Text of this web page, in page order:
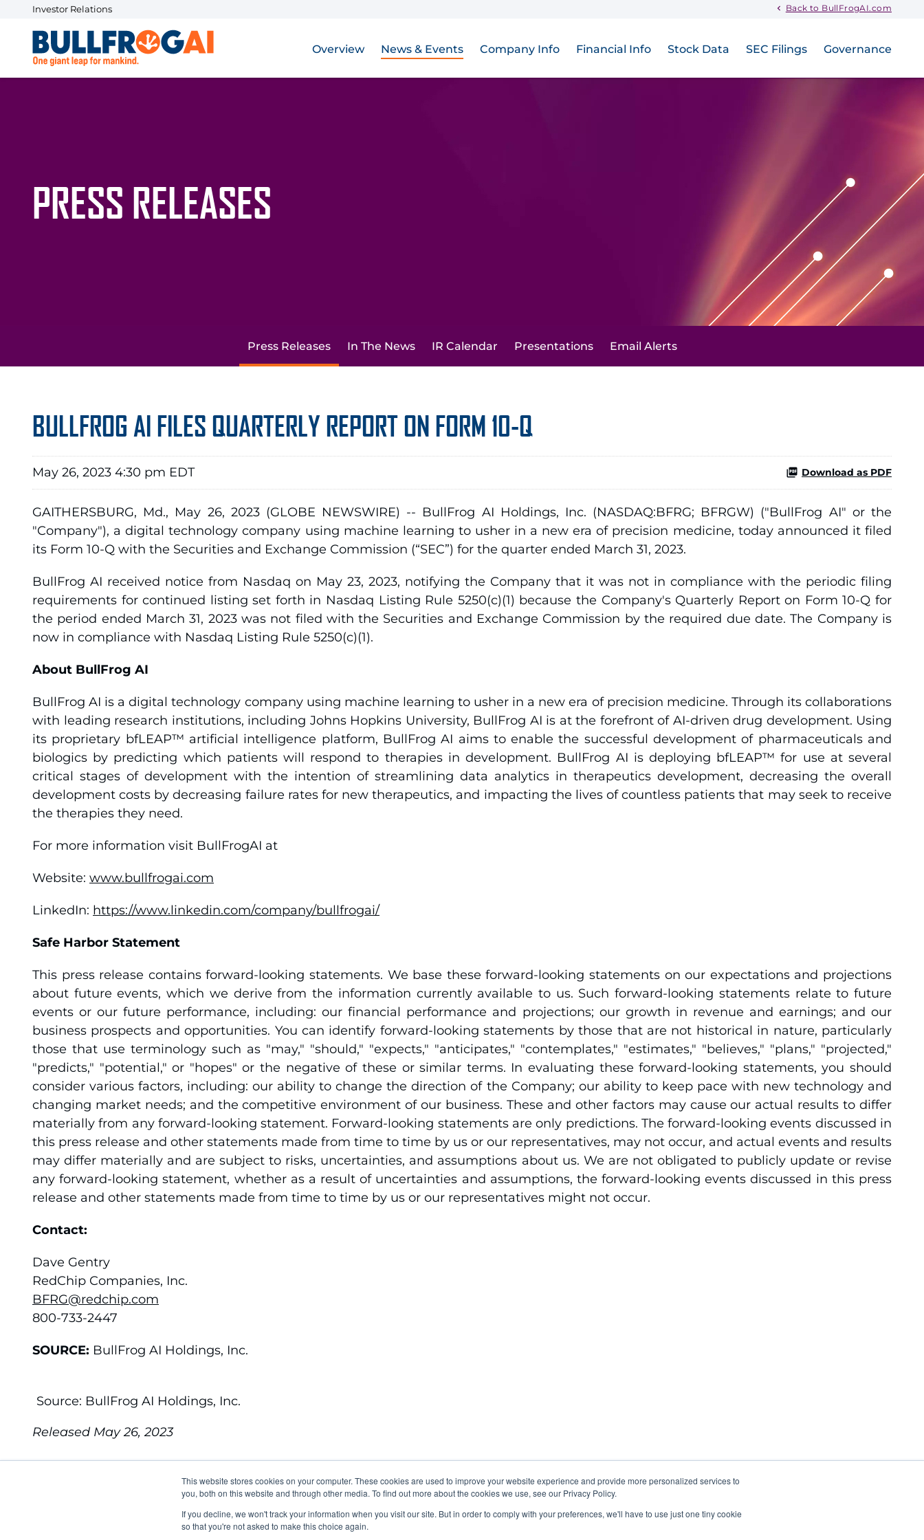
This website stores cookies on your computer. These cookies are used to improve your website experience and provide more personalized services to
you, both on this website and through other media. To find out more about the cookies we use, see our Privacy Policy.
If you decline, we won't track your information when you visit our site. But in order to comply with your preferences, we'll have to use just one tiny cookie
so that you're not asked to make this choice again.
Investor Relations Back to BullFrogAI.com
Overview News & Events Company Info Financial Info Stock Data SEC Filings Governance
PRESS RELEASES
Press Releases In The News IR Calendar Presentations Email Alerts
BULLFROG AI FILES QUARTERLY REPORT ON FORM 10-Q
May 26, 2023 4:30 pm EDT Download as PDF
GAITHERSBURG, Md., May 26, 2023 (GLOBE NEWSWIRE) -- BullFrog AI Holdings, Inc. (NASDAQ:BFRG; BFRGW) ("BullFrog AI" or the
"Company"), a digital technology company using machine learning to usher in a new era of precision medicine, today announced it filed
its Form 10-Q with the Securities and Exchange Commission (“SEC”) for the quarter ended March 31, 2023.
BullFrog AI received notice from Nasdaq on May 23, 2023, notifying the Company that it was not in compliance with the periodic filing
requirements for continued listing set forth in Nasdaq Listing Rule 5250(c)(1) because the Company's Quarterly Report on Form 10-Q for
the period ended March 31, 2023 was not filed with the Securities and Exchange Commission by the required due date. The Company is
now in compliance with Nasdaq Listing Rule 5250(c)(1).
About BullFrog AI
BullFrog AI is a digital technology company using machine learning to usher in a new era of precision medicine. Through its collaborations
with leading research institutions, including Johns Hopkins University, BullFrog AI is at the forefront of AI-driven drug development. Using
its proprietary bfLEAP™ artificial intelligence platform, BullFrog AI aims to enable the successful development of pharmaceuticals and
biologics by predicting which patients will respond to therapies in development. BullFrog AI is deploying bfLEAP™ for use at several
critical stages of development with the intention of streamlining data analytics in therapeutics development, decreasing the overall
development costs by decreasing failure rates for new therapeutics, and impacting the lives of countless patients that may seek to receive
the therapies they need.
For more information visit BullFrogAI at
Website: www.bullfrogai.com
LinkedIn: https://www.linkedin.com/company/bullfrogai/
Safe Harbor Statement
This press release contains forward-looking statements. We base these forward-looking statements on our expectations and projections
about future events, which we derive from the information currently available to us. Such forward-looking statements relate to future
events or our future performance, including: our financial performance and projections; our growth in revenue and earnings; and our
business prospects and opportunities. You can identify forward-looking statements by those that are not historical in nature, particularly
those that use terminology such as "may," "should," "expects," "anticipates," "contemplates," "estimates," "believes," "plans," "projected,"
"predicts," "potential," or "hopes" or the negative of these or similar terms. In evaluating these forward-looking statements, you should
consider various factors, including: our ability to change the direction of the Company; our ability to keep pace with new technology and
changing market needs; and the competitive environment of our business. These and other factors may cause our actual results to differ
materially from any forward-looking statement. Forward-looking statements are only predictions. The forward-looking events discussed in
this press release and other statements made from time to time by us or our representatives, may not occur, and actual events and results
may differ materially and are subject to risks, uncertainties, and assumptions about us. We are not obligated to publicly update or revise
any forward-looking statement, whether as a result of uncertainties and assumptions, the forward-looking events discussed in this press
release and other statements made from time to time by us or our representatives might not occur.
Contact:
Dave Gentry
RedChip Companies, Inc.
BFRG@redchip.com
800-733-2447
SOURCE: BullFrog AI Holdings, Inc.
Source: BullFrog AI Holdings, Inc.
Released May 26, 2023